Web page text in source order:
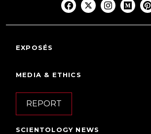
EXPOSÉS
MEDIA & ETHICS
REPORT
SCIENTOLOGY NEWS